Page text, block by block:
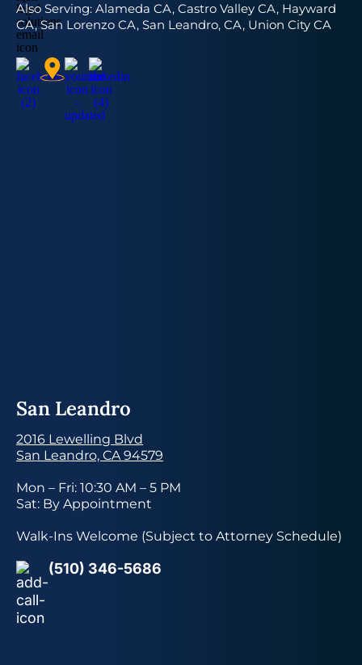
Also Serving: Alameda CA, Castro Valley CA, Hayward
CA, San Lorenzo CA, San Leandro, CA, Union City CA
San Leandro
2016 Lewelling Blvd
San Leandro, CA 94579
Mon – Fri: 10:30 AM – 5 PM
Sat: By Appointment
Walk-Ins Welcome (Subject to Attorney Schedule)
(510) 346-5686